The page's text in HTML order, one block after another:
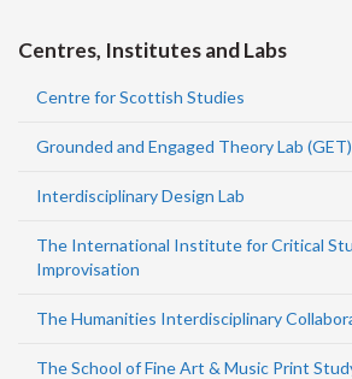
Centres, Institutes and Labs
Centre for Scottish Studies
Grounded and Engaged Theory Lab (GET)
Interdisciplinary Design Lab
The International Institute for Critical
Improvisation
The Humanities Interdisciplinary
The School of Fine Art & Music Print